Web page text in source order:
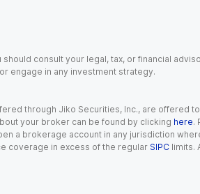
consult your legal, tax, or financial
engage in any investment strategy.
through Jiko Securities, Inc., are offered
your broker can be found by clicking here.
a brokerage account in any jurisdiction
coverage in excess of the regular SIPC limits.